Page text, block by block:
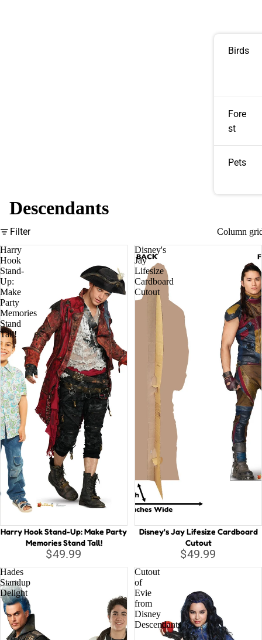
Birds
Fore
st
Pets
Descendants
Filter
Column
Harry
Hook
Stand-
Up:
Make
Party
Memories
Stand
Tall!
Harry Hook Stand-Up: Make Party
Memories Stand Tall!
$49.99
Disney's
Jay
Lifesize
Cardboard
Cutout
Disney's Jay Lifesize Cardboard
Cutout
$49.99
Hades
Standup
Delight
Cutout
of
Evie
from
Disney
Descendants